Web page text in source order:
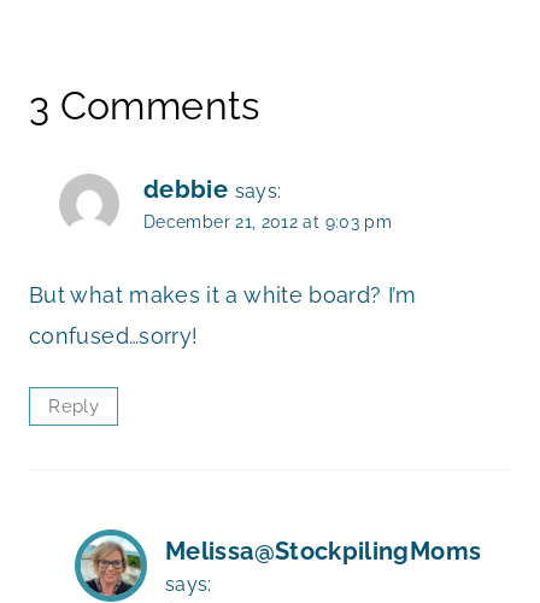
3 Comments
debbie says:
December 21, 2012 at 9:03 pm
But what makes it a white board? I’m
confused…sorry!
Reply
Melissa@StockpilingMoms
says: